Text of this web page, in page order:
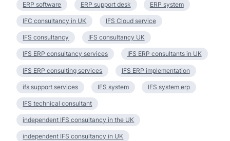
ERP software ERP support desk ERP system
IFC consultancy in UK IFS Cloud service
IFS consultancy IFS consultancy UK
IFS ERP consultancy services IFS ERP consultants in UK
IFS ERP consulting services IFS ERP implementation
ifs support services IFS system IFS system erp
IFS technical consultant
independent IFS consultancy in the UK
independent IFS consultancy in UK